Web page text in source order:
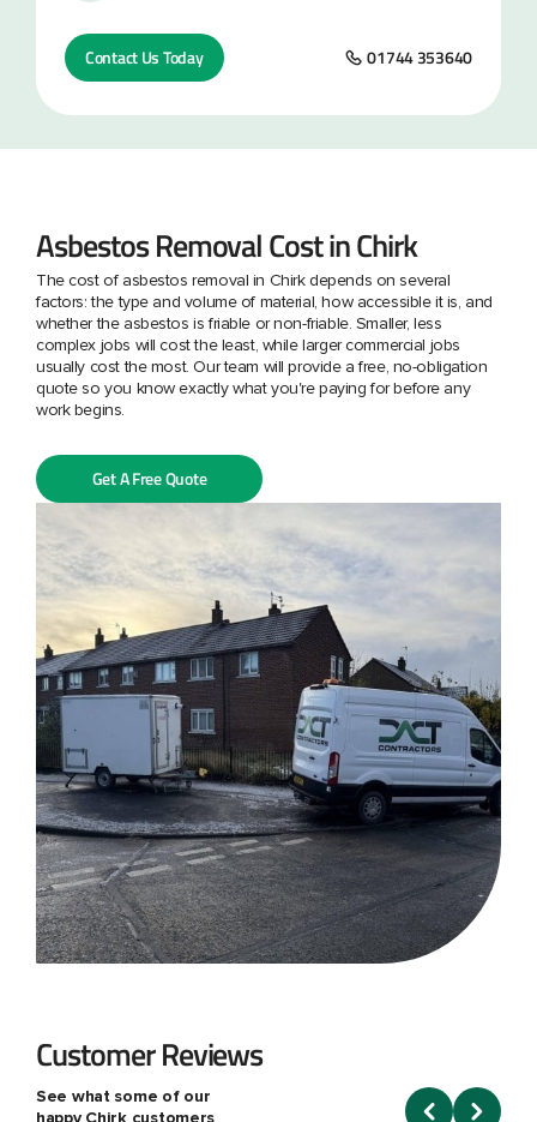
Contact Us Today 01744 353640
Asbestos Removal Cost in Chirk
The cost of asbestos removal in Chirk depends on several
factors: the type and volume of material, how accessible it is, and
whether the asbestos is friable or non-friable. Smaller, less
complex jobs will cost the least, while larger commercial jobs
usually cost the most. Our team will provide a free, no-obligation
quote so you know exactly what you're paying for before any
work begins.
Get A Free Quote
Customer Reviews
See what some of our